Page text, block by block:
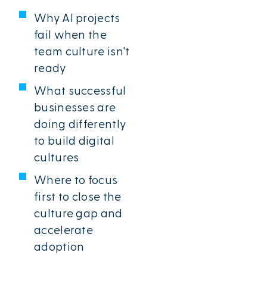
Why AI projects
fail when the
team culture isn't
ready
What successful
businesses are
doing differently
to build digital
cultures
Where to focus
first to close the
culture gap and
accelerate
adoption